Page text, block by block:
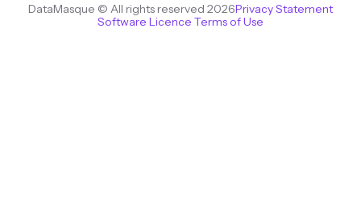
DataMasque © All rights reserved 2026Privacy Statement
Software Licence Terms of Use